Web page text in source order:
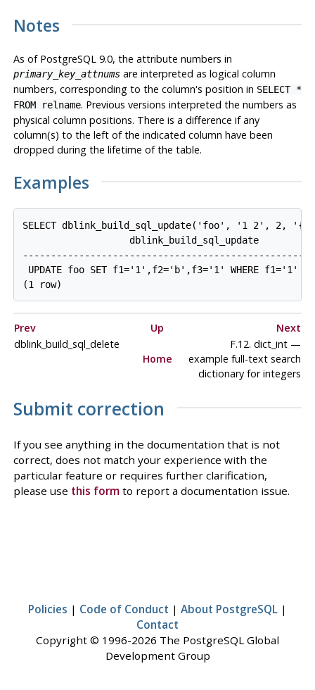
Notes
As of PostgreSQL 9.0, the attribute numbers in
primary_key_attnumsare interpreted as logical column
numbers, corresponding to the column's position in SELECT *
FROM relname. Previous versions interpreted the numbers as
physical column positions. There is a difference if any
column(s) to the left of the indicated column have been
dropped during the lifetime of the table.
Examples
SELECT dblink_build_sql_update('foo', '1 2',
                   dblink_build_sql_update
UPDATE foo SET f1='1',f2='b',f3='1' WHERE f1='1'
Prev Up
Next
dblink_build_sql_delete
Home
F.12. dict_int —
example full-text search
dictionary for integers
Submit correction
If you see anything in the documentation that is not
correct, does not match your experience with the
particular feature or requires further clarification,
please use this formto report a documentation issue.
Policies | Code of Conduct | About PostgreSQL |
Contact
Copyright © 1996-2026 The PostgreSQL Global
Development Group